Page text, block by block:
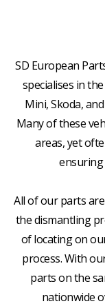
SD European
specialises in
Mini, Skoda,
Many of these
areas, yet
ensuring
All of our parts
the dismantling
of locating on
process. With
parts on the
nationwide